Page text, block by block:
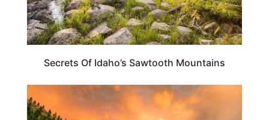
Secrets Of Idaho’s Sawtooth Mountains